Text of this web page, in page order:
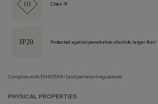
Class III
Protected against penetration of solids larger
Complies with EN60598-1 and pertinent regulations
PHYSICAL PROPERTIES